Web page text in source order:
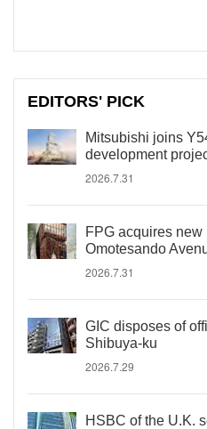
EDITORS' PICK
Mitsubishi joins
development
2026.7.31
FPG acquires
Omotesando
2026.7.31
GIC disposes of
Shibuya-ku
2026.7.29
HSBC of the U.K.